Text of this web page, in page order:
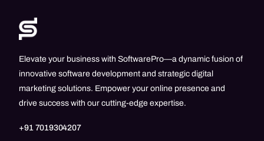
Elevate your business with SoftwarePro—a dynamic fusion of
innovative software development and strategic digital
marketing solutions. Empower your online presence and
drive success with our cutting-edge expertise.
+91 7019304207